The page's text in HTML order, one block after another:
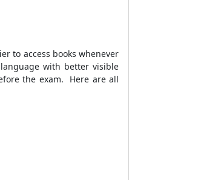
to access books whenever
with better visible
the exam. Here are all